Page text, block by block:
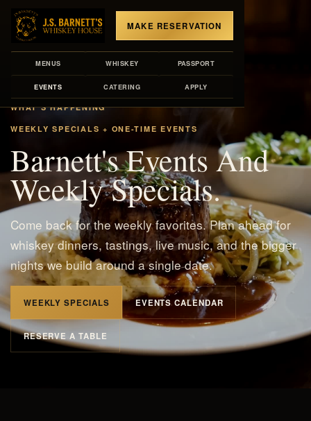
MENUS WHISKEY PASSPORT
EVENTS CATERING APPLY
MAKE RESERVATION
WHAT'S HAPPENING
WEEKLY SPECIALS + ONE-TIME EVENTS
Barnett's Events And
Weekly Specials.
Come back for the weekly favorites. Plan ahead for
whiskey dinners, tastings, live music, and the bigger
nights we build around a single date.
WEEKLY SPECIALS EVENTS CALENDAR
RESERVE A TABLE